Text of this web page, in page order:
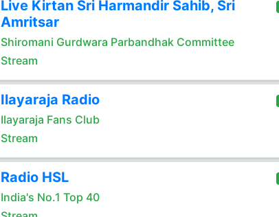
Live Kirtan Sri Harmandir Sahib, Sri
Amritsar
Shiromani Gurdwara Parbandhak Committee
Stream
Ilayaraja Radio
Ilayaraja Fans Club
Stream
Radio HSL
India's No.1 Top 40